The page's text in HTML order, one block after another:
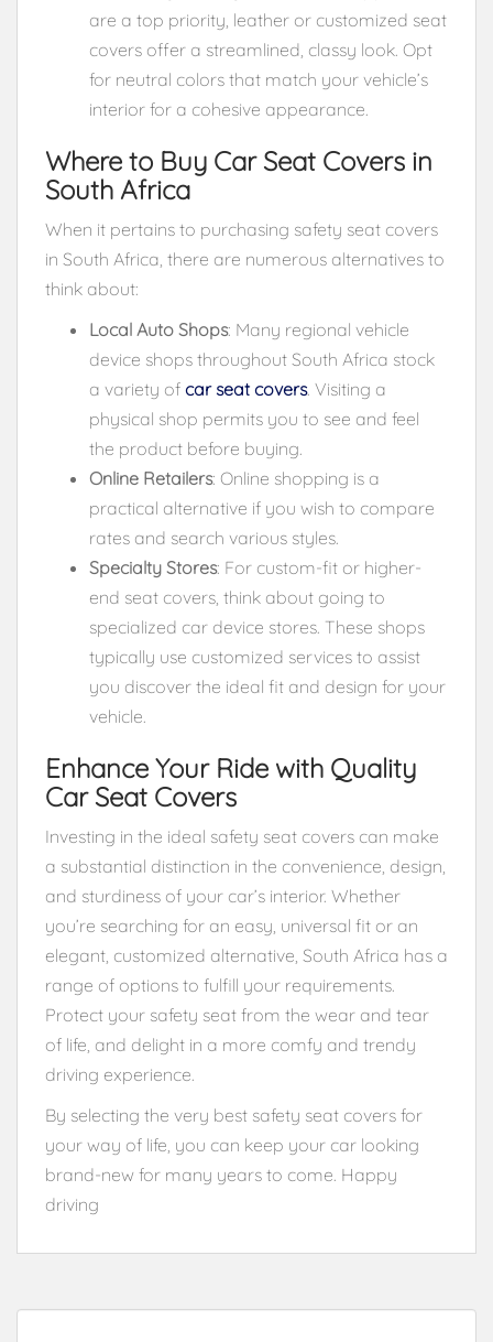
are a top priority, leather or customized seat
covers offer a streamlined, classy look. Opt
for neutral colors that match your vehicle’s
interior for a cohesive appearance.
Where to Buy Car Seat Covers in
South Africa
When it pertains to purchasing safety seat covers
in South Africa, there are numerous alternatives to
think about:
Local Auto Shops: Many regional vehicle
device shops throughout South Africa stock
a variety of car seat covers. Visiting a
physical shop permits you to see and feel
the product before buying.
Online Retailers: Online shopping is a
practical alternative if you wish to compare
rates and search various styles.
Specialty Stores: For custom-fit or higher-
end seat covers, think about going to
specialized car device stores. These shops
typically use customized services to assist
you discover the ideal fit and design for your
vehicle.
Enhance Your Ride with Quality
Car Seat Covers
Investing in the ideal safety seat covers can make
a substantial distinction in the convenience, design,
and sturdiness of your car’s interior. Whether
you’re searching for an easy, universal fit or an
elegant, customized alternative, South Africa has a
range of options to fulfill your requirements.
Protect your safety seat from the wear and tear
of life, and delight in a more comfy and trendy
driving experience.
By selecting the very best safety seat covers for
your way of life, you can keep your car looking
brand-new for many years to come. Happy
driving